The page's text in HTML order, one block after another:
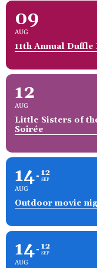
09
AUG
11th Annual Duffle
12
AUG
Little Sisters of
Soirée
14
AUG
12
SEP
Outdoor movie
14
AUG
12
SEP